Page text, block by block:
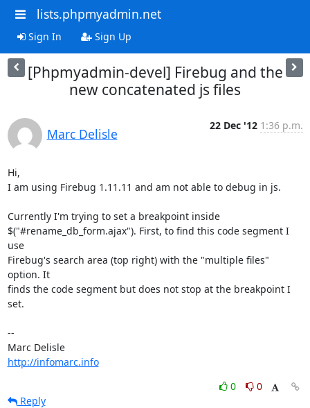
lists.phpmyadmin.net
Sign In Sign Up
[Phpmyadmin-devel] Firebug and the
new concatenated js files
Marc Delisle
22 Dec '12 1:36 p.m.
Hi,
I am using Firebug 1.11.11 and am not able to debug in js.
Currently I'm trying to set a breakpoint inside
$("#rename_db_form.ajax"). First, to find this code segment I
use
Firebug's search area (top right) with the "multiple files"
option. It
finds the code segment but does not stop at the breakpoint I
set.
--
Marc Delisle
http://infomarc.info
0
0
Reply